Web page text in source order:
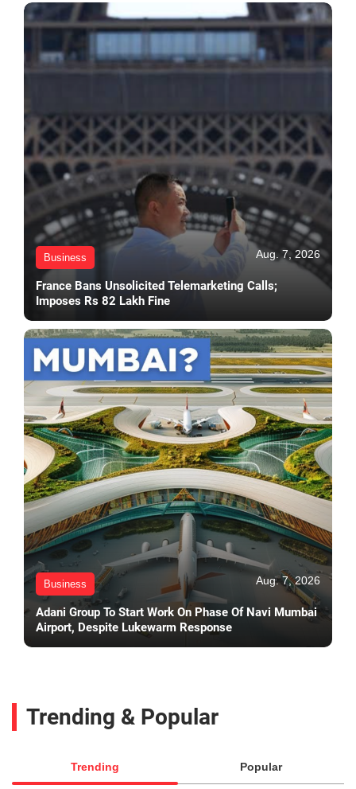
Business Aug. 7, 2026
France Bans Unsolicited Telemarketing Calls;
Imposes Rs 82 Lakh Fine
Business Aug. 7, 2026
Adani Group To Start Work On Phase Of Navi Mumbai
Airport, Despite Lukewarm Response
Trending & Popular
Trending Popular